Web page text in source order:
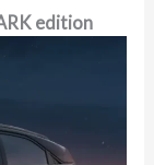
edition